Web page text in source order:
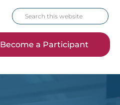
Search
this
website
Become a Participant